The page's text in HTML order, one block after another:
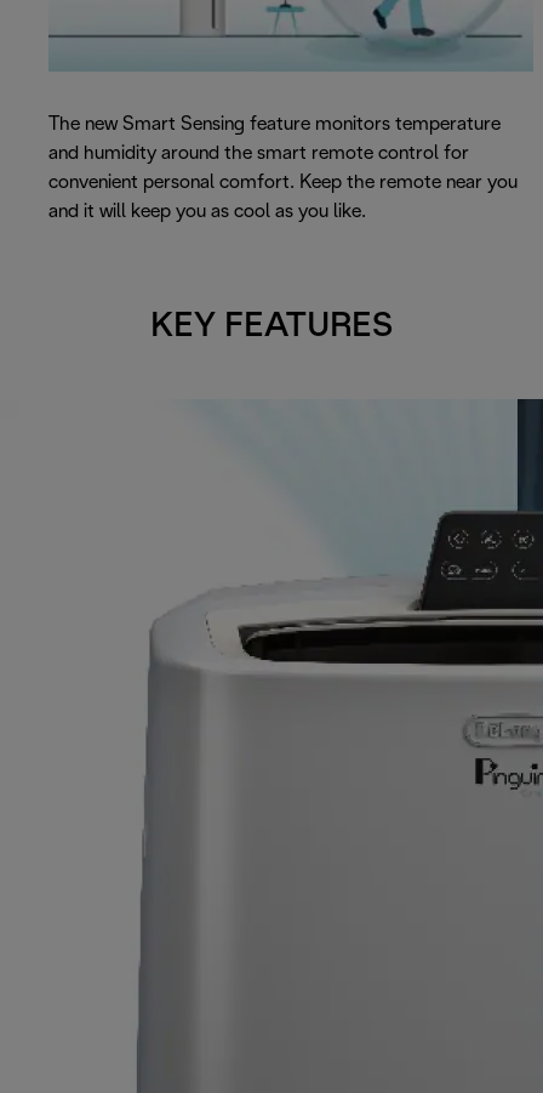
The new Smart Sensing feature monitors temperature
and humidity around the smart remote control for
convenient personal comfort. Keep the remote near you
and it will keep you as cool as you like.
KEY FEATURES